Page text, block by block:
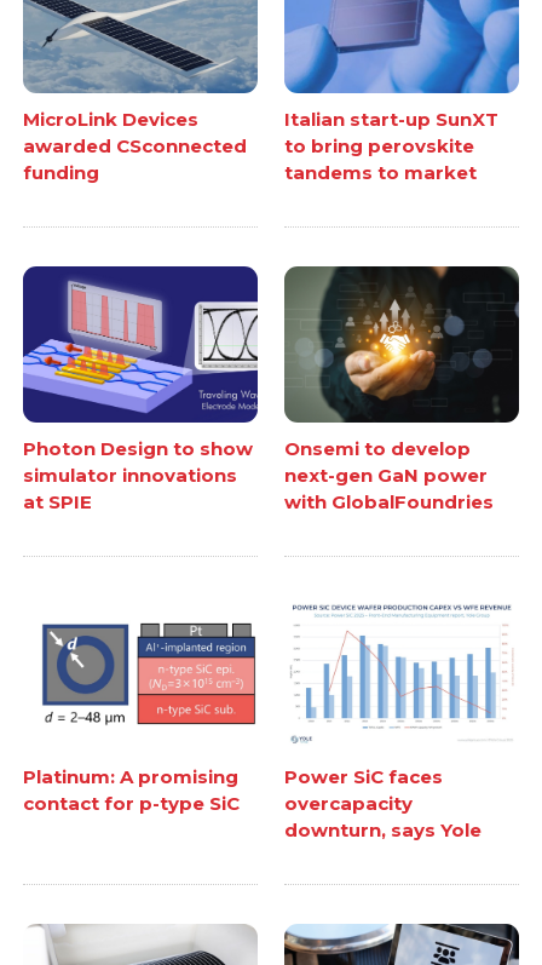
MicroLink Devices
awarded CSconnected
funding
Italian start-up SunXT
to bring perovskite
tandems to market
Photon Design to show
simulator innovations
at SPIE
Onsemi to develop
next-gen GaN power
with GlobalFoundries
Platinum: A promising
contact for p-type SiC
Power SiC faces
overcapacity
downturn, says Yole